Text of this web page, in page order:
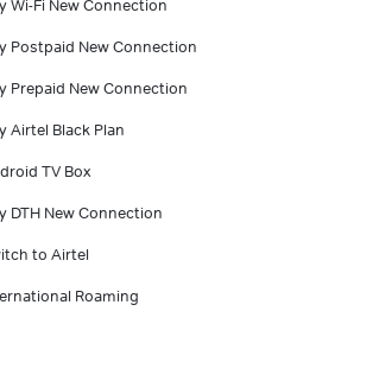
Wi-Fi New Connection
Postpaid New Connection
Prepaid New Connection
Airtel Black Plan
TV Box
DTH New Connection
to Airtel
Roaming